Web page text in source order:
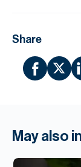
Share
May also